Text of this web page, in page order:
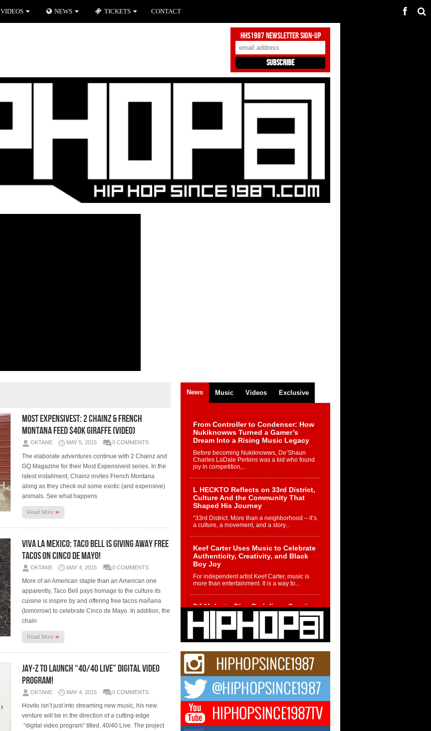
HHS1987 Newsletter Sign-Up
Most Expensivest: 2 Chainz & French
Montana Feed $40K Giraffe (Video)
OKTANE MAY 5, 2015 0 COMMENTS
The elaborate adventures continue with 2 Chainz and
GQ Magazine for their Most Expensivest series. In the
latest installment, Chainz invites French Montana
along as they check out some exotic (and expensive)
animals. See what happens
Read More»
Viva La Mexico: Taco Bell Is Giving Away Free
Tacos On Cinco De Mayo!
OKTANE MAY 4, 2015 0 COMMENTS
More of an American staple than an American one
apparently, Taco Bell pays homage to the culture its
cuisine is inspire by and offering free tacos mañana
(tomorrow) to celebrate Cinco de Mayo. In addition, the
chain
Read More»
Jay-Z To Launch “40/40 Live” Digital Video
Program!
OKTANE MAY 4, 2015 0 COMMENTS
Hovito isn’t just into streaming new music, his new
venture will be in the direction of a cutting-edge
”digital video program” titled, 40/40 Live. The project
News Music Videos Exclusive
From Controller to Condenser: How
Nukiknowws Turned a Gamer’s
Dream Into a Rising Music Legacy
Before becoming Nukiknowws, De’Shaun
Charles LaDale Perkins was a kid who found
joy in competition,...
L HECKTO Reflects on 33rd District,
Culture And the Community That
Shaped His Journey
“33rd District. More than a neighborhood – it’s
a culture, a movement, and a story...
Keef Carter Uses Music to Celebrate
Authenticity, Creativity, and Black
Boy Joy
For independent artist Keef Carter, music is
more than entertainment. It is a way to...
DJ Mobetta Bleu Redefines Creative
Control With Captivating Project
“Chrome Chrysalis”
DJ Mobetta Bleu shocks the industry with an
enchanted new project, Chrome Chrysalis, a
Michael M Jeni Returns to His R&B
Roots with Emotionally Charged
New Single “Played”
Rapidly evolving Afro R&B artist, Michael M
Jeni represents a modern strain of Afrobeats,
one...
VIDEOS NEWS TICKETS CONTACT